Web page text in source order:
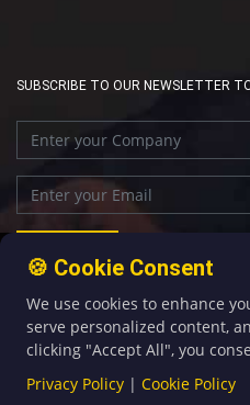
SUBSCRIBE TO OUR NEWSLETTER
+86-592-5907276
🍪 Cookie Consent
We use cookies to enhance
serve personalized content,
clicking "Accept All", you
Privacy Policy | Cookie Policy